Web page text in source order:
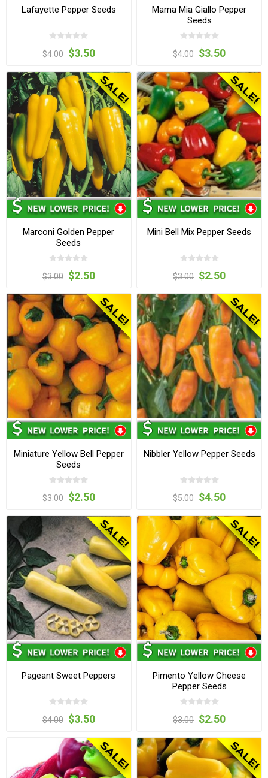
Lafayette Pepper Seeds
$4.00 $3.50
Mama Mia Giallo Pepper
Seeds
$4.00 $3.50
Marconi Golden Pepper
Seeds
$3.00 $2.50
Mini Bell Mix Pepper Seeds
$3.00 $2.50
Miniature Yellow Bell Pepper
Seeds
$3.00 $2.50
Nibbler Yellow Pepper Seeds
$5.00 $4.50
Pageant Sweet Peppers
$4.00 $3.50
Pimento Yellow Cheese
Pepper Seeds
$3.00 $2.50